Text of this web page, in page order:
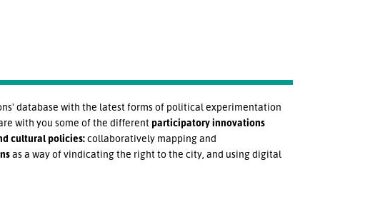
database with the latest forms of political experimentation
with you some of the different participatory innovations
cultural policies:collaboratively mapping and
as a way of vindicating the right to the city, and using digital